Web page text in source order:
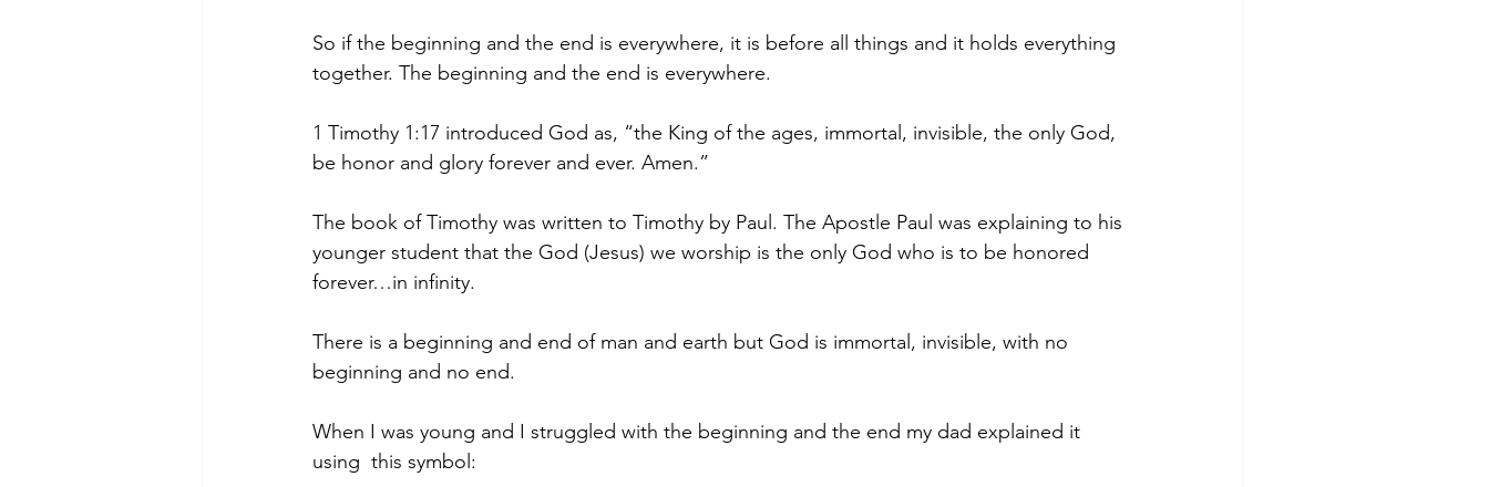
So if the beginning and the end is everywhere, it is before all things and it holds everything
together. The beginning and the end is everywhere.
1 Timothy 1:17 introduced God as, “the King of the ages, immortal, invisible, the only God,
be honor and glory forever and ever. Amen.”
The book of Timothy was written to Timothy by Paul. The Apostle Paul was explaining to his
younger student that the God (Jesus) we worship is the only God who is to be honored
forever…in infinity.
There is a beginning and end of man and earth but God is immortal, invisible, with no
beginning and no end.
When I was young and I struggled with the beginning and the end my dad explained it
using  this symbol: